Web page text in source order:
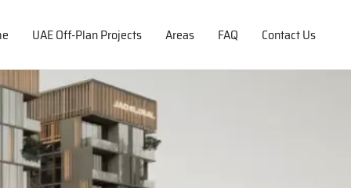
UAE Off-Plan Projects Areas FAQ Contact Us